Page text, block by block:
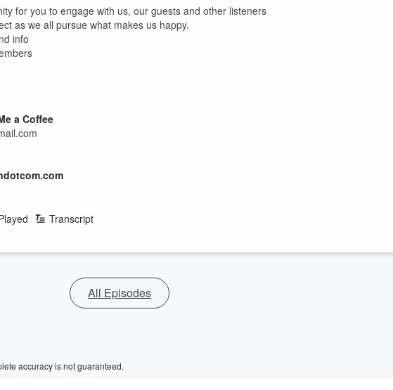
for you to engage with us, our guests and other listeners
as we all pursue what makes us happy.
info
members
a Coffee
Transcript
All Episodes
accuracy is not guaranteed.
Volume
60%